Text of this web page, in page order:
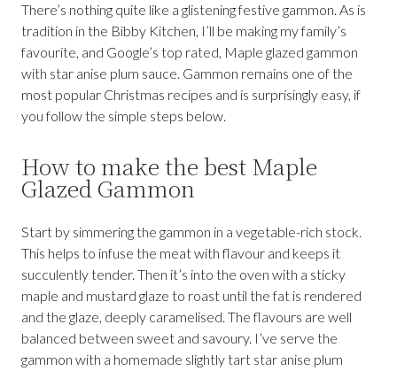
There’s nothing quite like a glistening festive gammon. As is
tradition in the Bibby Kitchen, I’ll be making my family’s
favourite, and Google’s top rated, Maple glazed gammon
with star anise plum sauce. Gammon remains one of the
most popular Christmas recipes and is surprisingly easy, if
you follow the simple steps below.
How to make the best Maple
Glazed Gammon
Start by simmering the gammon in a vegetable-rich stock.
This helps to infuse the meat with flavour and keeps it
succulently tender. Then it’s into the oven with a sticky
maple and mustard glaze to roast until the fat is rendered
and the glaze, deeply caramelised. The flavours are well
balanced between sweet and savoury. I’ve serve the
gammon with a homemade slightly tart star anise plum